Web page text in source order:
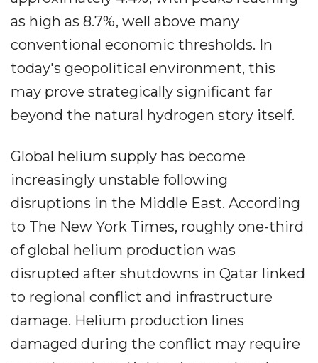
as high as 8.7%, well above many
conventional economic thresholds. In
today's geopolitical environment, this
may prove strategically significant far
beyond the natural hydrogen story itself.
Global helium supply has become
increasingly unstable following
disruptions in the Middle East. According
to The New York Times, roughly one-third
of global helium production was
disrupted after shutdowns in Qatar linked
to regional conflict and infrastructure
damage. Helium production lines
damaged during the conflict may require